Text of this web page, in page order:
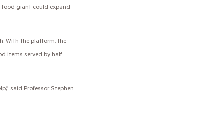
food giant could expand
With the platform, the
items served by half
said Professor Stephen